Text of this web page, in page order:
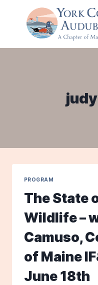
PROGRAM
The State
Wildlife –
Camuso,
of Maine
June 18th